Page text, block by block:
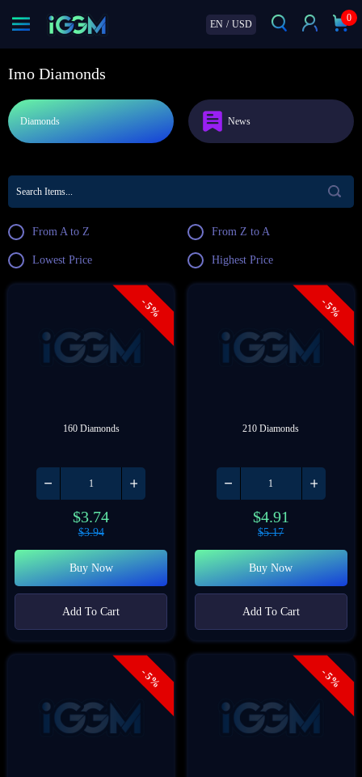
EN / USD
0
Imo Diamonds
Diamonds News
From A to Z From Z to A
Lowest Price Highest Price
- 5%
160 Diamonds
$3.74
$3.94
Buy Now
Add To Cart
- 5%
210 Diamonds
$4.91
$5.17
Buy Now
Add To Cart
- 5% - 5%